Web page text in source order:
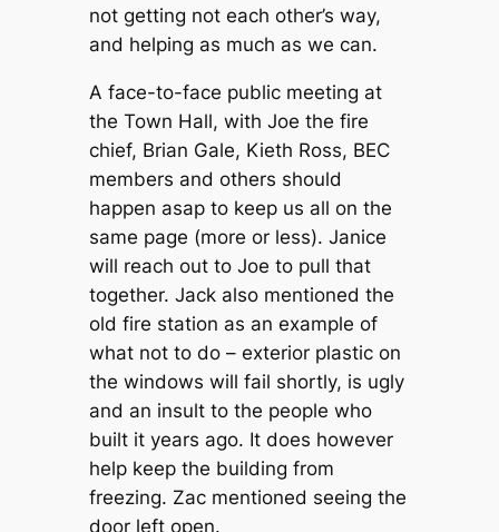
not getting not each other’s way,
and helping as much as we can.
A face-to-face public meeting at
the Town Hall, with Joe the fire
chief, Brian Gale, Kieth Ross, BEC
members and others should
happen asap to keep us all on the
same page (more or less). Janice
will reach out to Joe to pull that
together. Jack also mentioned the
old fire station as an example of
what not to do – exterior plastic on
the windows will fail shortly, is ugly
and an insult to the people who
built it years ago. It does however
help keep the building from
freezing. Zac mentioned seeing the
door left open.